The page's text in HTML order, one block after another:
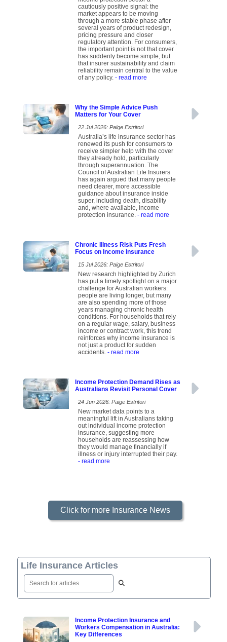
cautiously positive signal: the
market appears to be moving
through a more stable phase after
several years of product redesign,
pricing pressure and closer
regulatory attention. For consumers,
the important point is not that cover
has suddenly become simple, but
that insurer sustainability and claim
reliability remain central to the value
of any policy.- read more
Why the Simple Advice Push
Matters for Your Cover
22 Jul 2026: Paige Estritori
Australia’s life insurance sector has
renewed its push for consumers to
receive simpler help with the cover
they already hold, particularly
through superannuation. The
Council of Australian Life Insurers
has again argued that many people
need clearer, more accessible
guidance about insurance inside
super, including death, disability
and, where available, income
protection insurance.- read more
Chronic Illness Risk Puts Fresh
Focus on Income Insurance
15 Jul 2026: Paige Estritori
New research highlighted by Zurich
has put a timely spotlight on a major
challenge for Australian workers:
people are living longer, but many
are also spending more of those
years managing chronic health
conditions. For households that rely
on a regular wage, salary, business
income or contract work, this trend
reinforces why income insurance is
not just a product for sudden
accidents.- read more
Income Protection Demand Rises as
Australians Revisit Personal Cover
24 Jun 2026: Paige Estritori
New market data points to a
meaningful lift in Australians taking
out individual income protection
insurance, suggesting more
households are reassessing how
they would manage financially if
illness or injury interrupted their pay.
- read more
Click for more Insurance News
Life Insurance Articles
Income Protection Insurance and
Workers Compensation in Australia:
Key Differences